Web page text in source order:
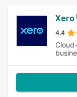
Xero
4.4